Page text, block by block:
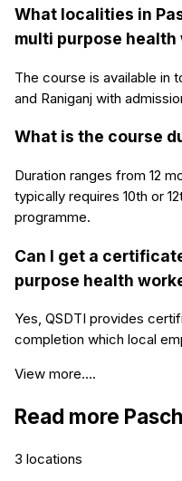
What localities in
multi purpose health
The course is available in
and Raniganj with
What is the course
Duration ranges from 12
typically requires 10th or
programme.
Can I get a
purpose health
Yes, QSDTI provides
completion which local
View more....
Read more
3 locations